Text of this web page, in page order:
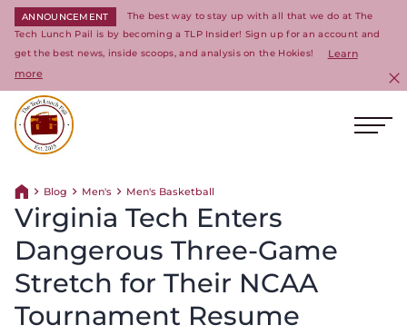
ANNOUNCEMENT
The best way to stay up with all that we do at The
Tech Lunch Pail is by becoming a TLP Insider! Sign up for an account and
get the best news, inside scoops, and analysis on the Hokies!
Learn
more
Return home
Blog Men's Men's Basketball
Virginia Tech Enters
Dangerous Three-Game
Stretch for Their NCAA
Tournament Resume